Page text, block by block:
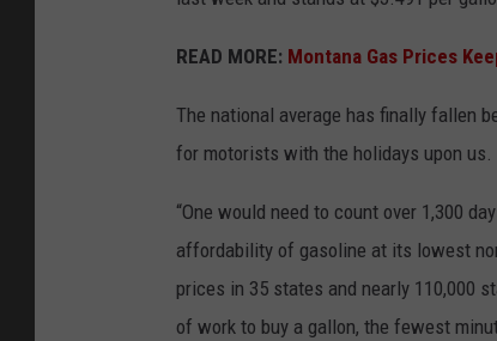
READ MORE: Montana Gas Prices
The national average has finally fallen
for motorists with the holidays upon us.
“One would need to count over 1,300
affordability of gasoline at its lowest
prices in 35 states and nearly 110,000
of work to buy a gallon, the fewest